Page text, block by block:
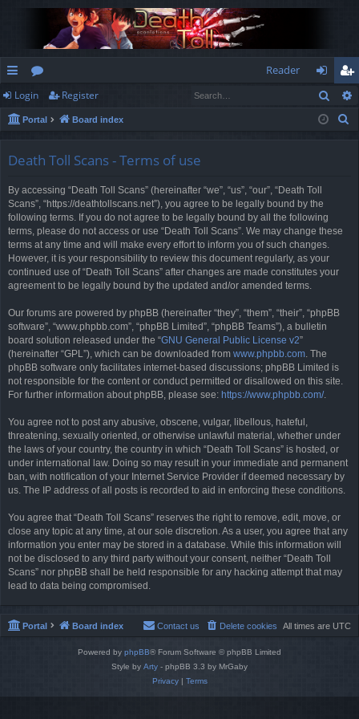
ui
ck
or
u
Reader
og
in
eg
ist
Login Register
Portal Board index
Death Toll Scans - Terms of use
By accessing “Death Toll Scans” (hereinafter “we”, “us”, “our”, “Death Toll
Scans”, “https://deathtollscans.net”), you agree to be legally bound by the
following terms. If you do not agree to be legally bound by all the following
terms, please do not access or use “Death Toll Scans”. We may change these
terms at any time and will make every effort to inform you of such changes.
However, it is your responsibility to review this document regularly, as your
continued use of “Death Toll Scans” after changes are made constitutes your
agreement to be legally bound by the updated and/or amended terms.
Our forums are powered by phpBB (hereinafter “they”, “them”, “their”, “phpBB
software”, “www.phpbb.com”, “phpBB Limited”, “phpBB Teams”), a bulletin
board solution released under the “GNU General Public License v2”
(hereinafter “GPL”), which can be downloaded from www.phpbb.com. The
phpBB software only facilitates internet-based discussions; phpBB Limited is
not responsible for the content or conduct permitted or disallowed on this site.
For further information about phpBB, please see: https://www.phpbb.com/.
You agree not to post any abusive, obscene, vulgar, libellous, hateful,
threatening, sexually oriented, or otherwise unlawful material, whether under
the laws of your country, the country in which “Death Toll Scans” is hosted, or
under international law. Doing so may result in your immediate and permanent
ban, with notification of your Internet Service Provider if deemed necessary by
us. The IP address of all posts is recorded to aid in enforcing these conditions.
You agree that “Death Toll Scans” reserves the right to remove, edit, move, or
close any topic at any time, at our sole discretion. As a user, you agree that any
information you enter may be stored in a database. While this information will
not be disclosed to any third party without your consent, neither “Death Toll
Scans” nor phpBB shall be held responsible for any hacking attempt that may
lead to data being compromised.
Portal Board index All times are UTC
Delete cookies
Contact us
Powered by phpBB® Forum Software © phpBB Limited
Style by Arty - phpBB 3.3 by MrGaby
Privacy| Terms